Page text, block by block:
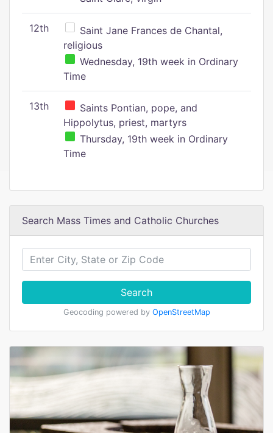
12th
Saint Jane Frances de Chantal,
religious
Wednesday, 19th week in Ordinary
Time
13th
Saints Pontian, pope, and
Hippolytus, priest, martyrs
Thursday, 19th week in Ordinary
Time
Search Mass Times and Catholic Churches
Search
Geocoding powered by OpenStreetMap